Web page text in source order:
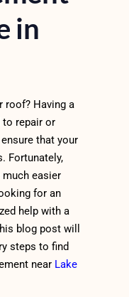
in
roof? Having a
to repair or
that your
Fortunately,
easier
for an
help with a
blog post will
steps to find
near Lake